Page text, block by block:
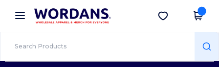
× Wordans App
Better prices on app!
Get the app